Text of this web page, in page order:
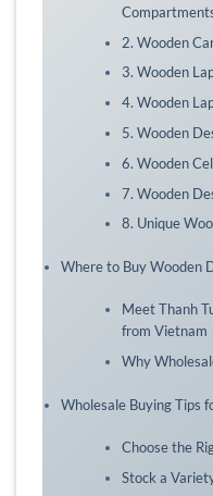
2. Wooden
3. Wooden
4. Wooden
5. Wooden
6. Wooden
7. Wooden
8. Unique
Where to Buy Wooden
Meet Thanh
from Vietnam
Why
Wholesale Buying Tips
Choose the
Stock a